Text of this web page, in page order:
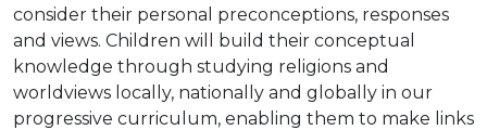
consider their personal preconceptions, responses
and views. Children will build their conceptual
knowledge through studying religions and
worldviews locally, nationally and globally in our
progressive curriculum, enabling them to make links